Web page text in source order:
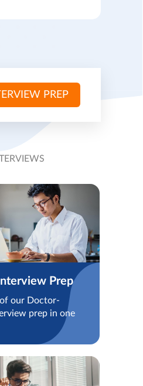
PREP
Prep
our Doctor-
prep in one